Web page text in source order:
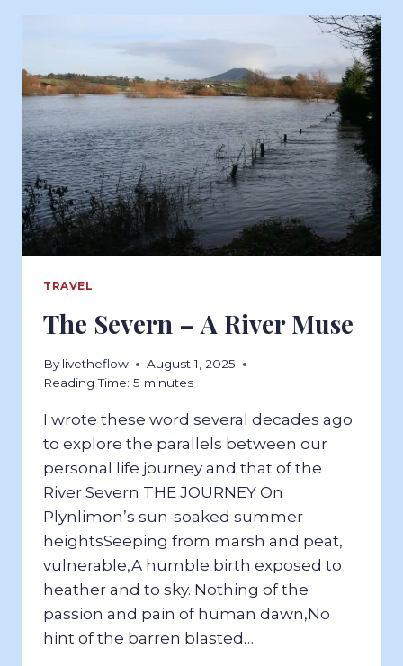
TRAVEL
The Severn – A River Muse
By livetheflow
August 1, 2025
Reading Time: 5 minutes
I wrote these word several decades ago
to explore the parallels between our
personal life journey and that of the
River Severn THE JOURNEY On
Plynlimon’s sun-soaked summer
heights​Seeping from marsh and peat,
vulnerable,​A humble birth exposed to
heather and to sky. Nothing of the
passion and pain of human dawn,​No
hint of the barren blasted…